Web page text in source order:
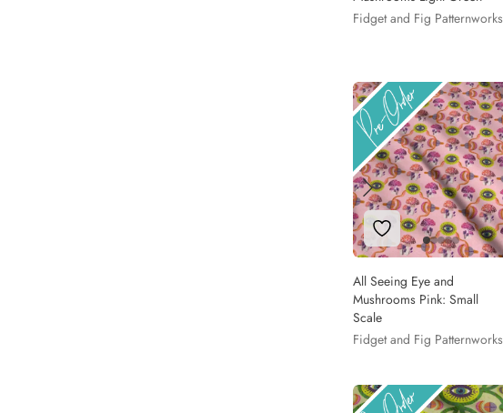
Fidget and Fig Patternworks
Add to Wishlist
All Seeing Eye and
Mushrooms Pink: Small
Scale
Fidget and Fig Patternworks